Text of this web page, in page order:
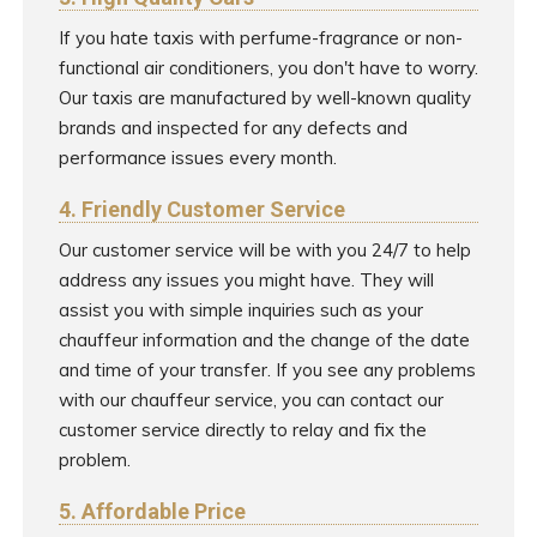
If you hate taxis with perfume-fragrance or non-
functional air conditioners, you don't have to worry.
Our taxis are manufactured by well-known quality
brands and inspected for any defects and
performance issues every month.
4. Friendly Customer Service
Our customer service will be with you 24/7 to help
address any issues you might have. They will
assist you with simple inquiries such as your
chauffeur information and the change of the date
and time of your transfer. If you see any problems
with our chauffeur service, you can contact our
customer service directly to relay and fix the
problem.
5. Affordable Price